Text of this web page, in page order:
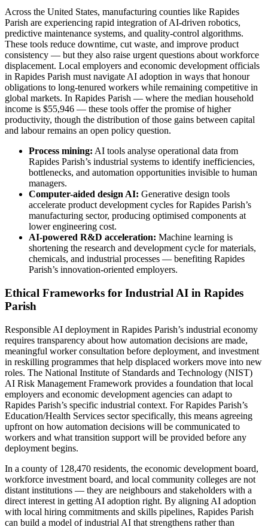
Across the United States, manufacturing counties like Rapides
Parish are experiencing rapid integration of AI-driven robotics,
predictive maintenance systems, and quality-control algorithms.
These tools reduce downtime, cut waste, and improve product
consistency — but they also raise urgent questions about workforce
displacement. Local employers and economic development officials
in Rapides Parish must navigate AI adoption in ways that honour
obligations to long-tenured workers while remaining competitive in
global markets. In Rapides Parish — where the median household
income is $55,946 — these tools offer the promise of higher
productivity, though the distribution of those gains between capital
and labour remains an open policy question.
Process mining: AI tools analyse operational data from
Rapides Parish’s industrial systems to identify inefficiencies,
bottlenecks, and automation opportunities invisible to human
managers.
Computer-aided design AI: Generative design tools
accelerate product development cycles for Rapides Parish’s
manufacturing sector, producing optimised components at
lower engineering cost.
AI-powered R&D acceleration: Machine learning is
shortening the research and development cycle for materials,
chemicals, and industrial processes — benefiting Rapides
Parish’s innovation-oriented employers.
Ethical Frameworks for Industrial AI in Rapides
Parish
Responsible AI deployment in Rapides Parish’s industrial economy
requires transparency about how automation decisions are made,
meaningful worker consultation before deployment, and investment
in reskilling programmes that help displaced workers move into new
roles. The National Institute of Standards and Technology (NIST)
AI Risk Management Framework provides a foundation that local
employers and economic development agencies can adapt to
Rapides Parish’s specific industrial context. For Rapides Parish’s
Education/Health Services sector specifically, this means agreeing
upfront on how automation decisions will be communicated to
workers and what transition support will be provided before any
deployment begins.
In a county of 128,470 residents, the economic development board,
workforce investment board, and local community colleges are not
distant institutions — they are neighbours and stakeholders with a
direct interest in getting AI adoption right. By aligning AI adoption
with local hiring commitments and skills pipelines, Rapides Parish
can build a model of industrial AI that strengthens rather than